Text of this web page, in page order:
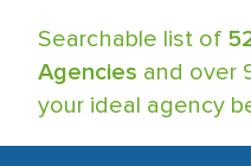
Searchable list of
Agencies and over
your ideal agency